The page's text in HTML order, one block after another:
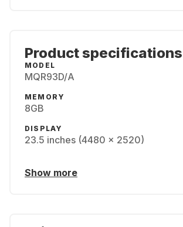
Product specifications
MODEL
MQR93D/A
MEMORY
8GB
DISPLAY
23.5 inches (4480 x 2520)
Show more